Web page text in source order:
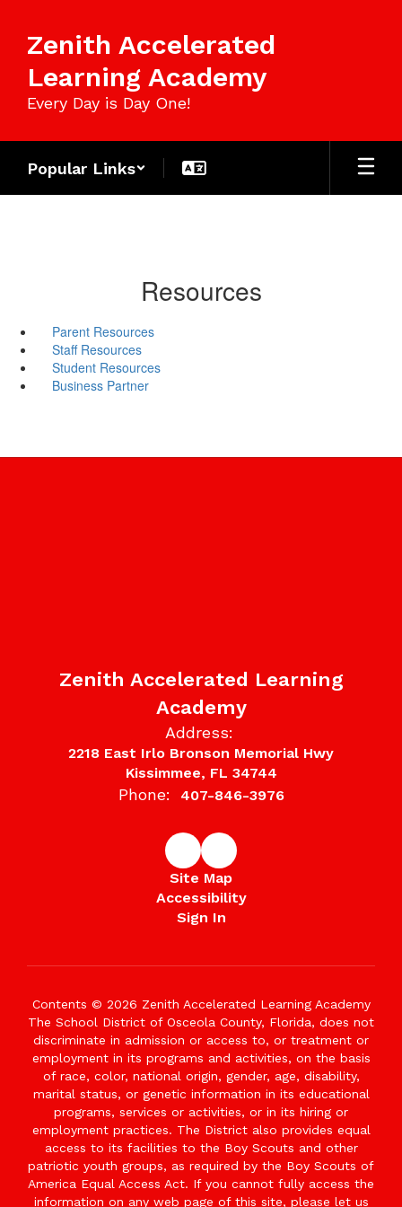
main
content
Zenith Accelerated
Learning Academy
Every Day is Day One!
Popular Links
Resources
Parent Resources
Staff Resources
Student Resources
Business Partner
Zenith Accelerated Learning
Academy
Address:
2218 East Irlo Bronson Memorial Hwy
Kissimmee, FL 34744
Phone: 407-846-3976
Site Map
Accessibility
Sign In
Contents © 2026 Zenith Accelerated Learning Academy
The School District of Osceola County, Florida, does not
discriminate in admission or access to, or treatment or
employment in its programs and activities, on the basis
of race, color, national origin, gender, age, disability,
marital status, or genetic information in its educational
programs, services or activities, or in its hiring or
employment practices. The District also provides equal
access to its facilities to the Boy Scouts and other
patriotic youth groups, as required by the Boy Scouts of
America Equal Access Act. If you cannot fully access the
information on any web page of this site, please let us